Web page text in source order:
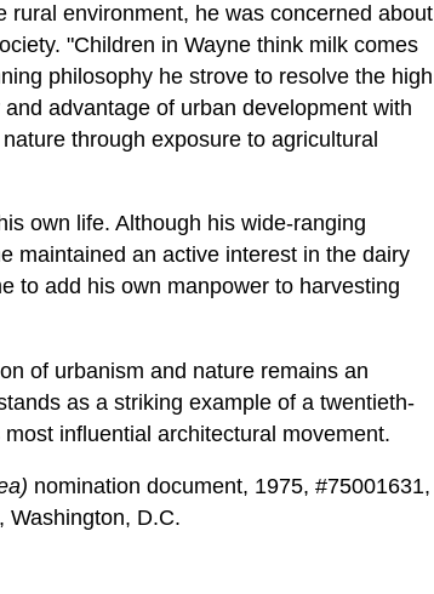
environment, he was concerned about
"Children in Wayne think milk comes
philosophy he strove to resolve the high
advantage of urban development with
through exposure to agricultural
own life. Although his wide-ranging
maintained an active interest in the dairy
to add his own manpower to harvesting
of urbanism and nature remains an
as a striking example of a twentieth-
influential architectural movement.
nomination document, 1975, #75001631,
Washington, D.C.